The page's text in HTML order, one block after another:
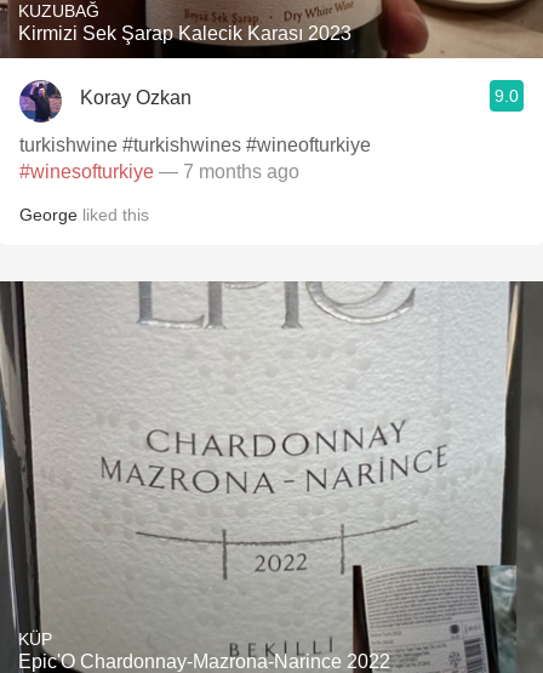
KUZUBAĞ
Kirmizi Sek Şarap Kalecik Karası 2023
Koray Ozkan 9.0
turkishwine #turkishwines #wineofturkiye
#winesofturkiye — 7 months ago
George liked this
KÜP
Epic'O Chardonnay-Mazrona-Narince 2022